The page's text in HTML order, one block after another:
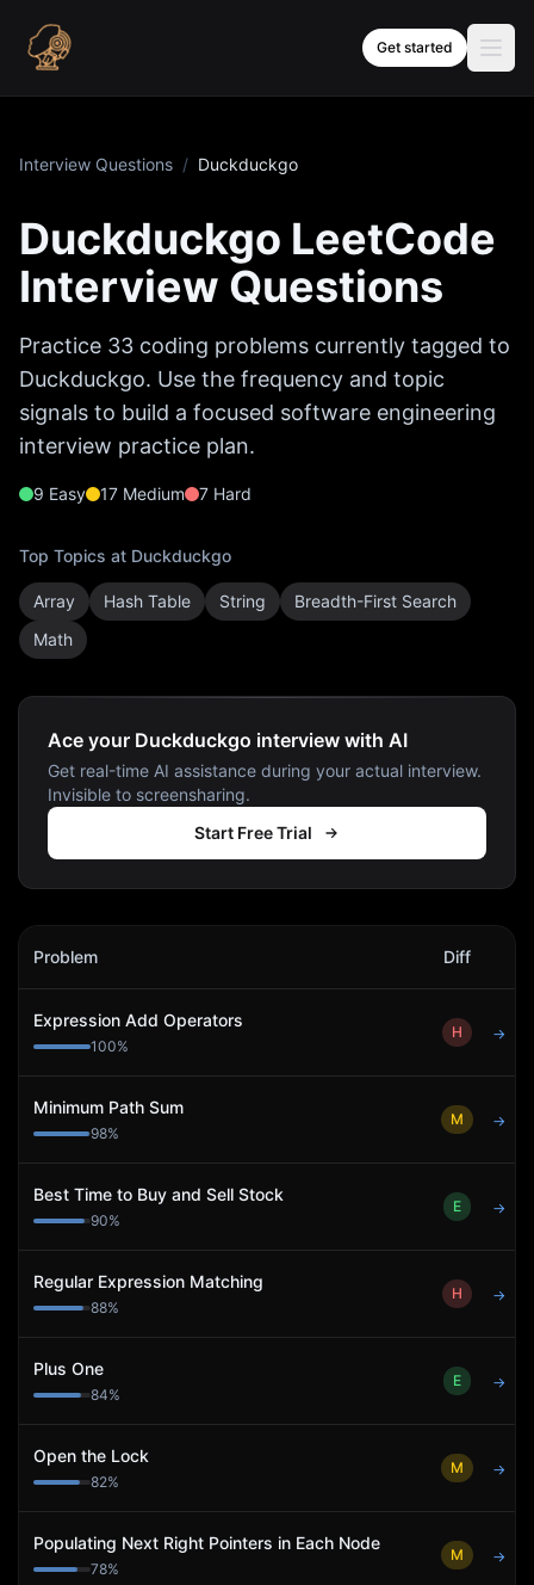
Get started
Interview Questions / Duckduckgo
Duckduckgo LeetCode
Interview Questions
Practice 33 coding problems currently tagged to
Duckduckgo. Use the frequency and topic
signals to build a focused software engineering
interview practice plan.
9 Easy 17 Medium 7 Hard
Top Topics at Duckduckgo
Array Hash Table String
Breadth-First Search
Math
Ace your Duckduckgo interview with AI
Get real-time AI assistance during your actual interview.
Invisible to screensharing.
Start Free Trial
Duckduckgo
Problem Diff
Expression Add Operators
100%
H →
Minimum Path Sum
98%
M →
Best Time to Buy and Sell Stock
90%
E →
Regular Expression Matching
88%
H →
Plus One
84%
E →
Open the Lock
82%
M →
Populating Next Right Pointers in Each Node
78%
M →